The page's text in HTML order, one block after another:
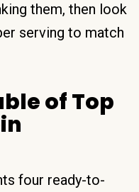
them, then look
serving to match
of Top
four ready-to-